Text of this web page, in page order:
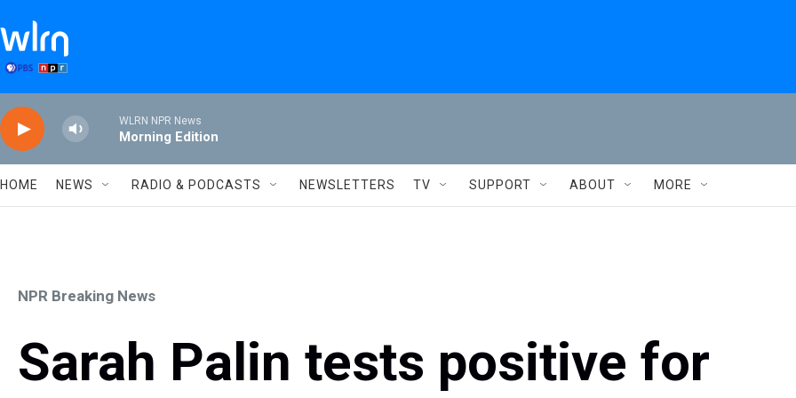
WLRN NPR News
Morning Edition
HOME NEWS RADIO & PODCASTS NEWSLETTERS TV SUPPORT ABOUT MORE
NPR Breaking News
Sarah Palin tests positive for